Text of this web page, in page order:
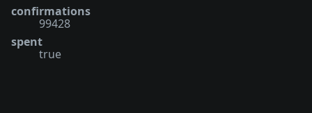
confirmations
99428
spent
true